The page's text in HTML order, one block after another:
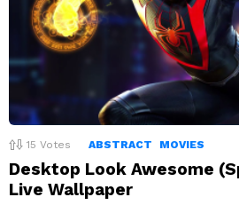
15 Votes ABSTRACT MOVIES
Desktop Look Awesome
Live Wallpaper